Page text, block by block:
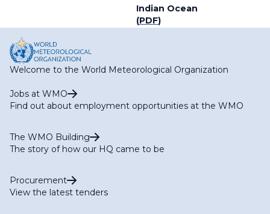
Indian Ocean
(PDF)
Welcome to the World Meteorological Organization
Jobs at WMO
Find out about employment opportunities at the WMO
The WMO Building
The story of how our HQ came to be
Procurement
View the latest tenders